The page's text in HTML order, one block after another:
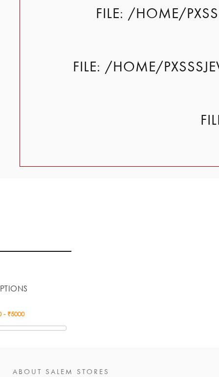
FILE: /HOME/
FILE: /HOME/
ABOUT SALEM STORES